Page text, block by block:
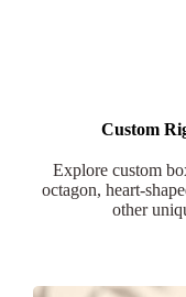
Custom
Explore custom
octagon, heart-
other